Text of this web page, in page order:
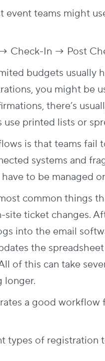
event teams might
Check-In → Post
budgets usually
you might be
there’s
printed lists or
is that teams fail
systems and
to be managed
common things
ticket changes.
into the email
the
of this can take
longer.
a good workflow
types ofregistration